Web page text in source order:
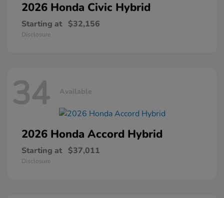
2026 Honda Civic Hybrid
Starting at $32,156
Disclosure
34 Available
2026 Honda Accord Hybrid
Starting at $37,011
Disclosure